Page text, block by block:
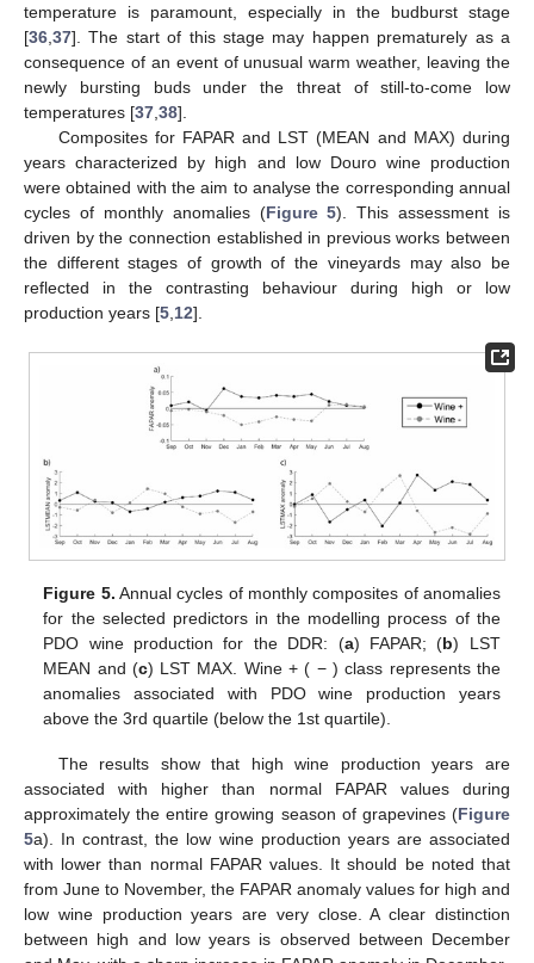
temperature is paramount, especially in the budburst stage
[36 37]. The start of this stage may happen prematurely as a
consequence of an event of unusual warm weather, leaving the
newly bursting buds under the threat of still-to-come low
temperatures [37 38].
Composites for FAPAR and LST (MEAN and MAX) during
years characterized by high and low Douro wine production
were obtained with the aim to analyse the corresponding annual
cycles of monthly anomalies (Figure 5). This assessment is
driven by the connection established in previous works between
the different stages of growth of the vineyards may also be
reflected in the contrasting behaviour during high or low
production years [5 12].
Figure 5. Annual cycles of monthly composites of anomalies
for the selected predictors in the modelling process of the
PDO wine production for the DDR: (a) FAPAR; (b) LST
MEAN and (c) LST MAX. Wine + ( − ) class represents the
anomalies associated with PDO wine production years
above the 3rd quartile (below the 1st quartile).
The results show that high wine production years are
associated with higher than normal FAPAR values during
approximately the entire growing season of grapevines (Figure
5a). In contrast, the low wine production years are associated
with lower than normal FAPAR values. It should be noted that
from June to November, the FAPAR anomaly values for high and
low wine production years are very close. A clear distinction
between high and low years is observed between December